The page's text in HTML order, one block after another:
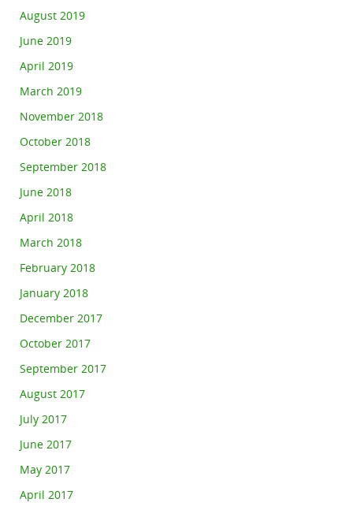
August 2019
June 2019
April 2019
March 2019
November 2018
October 2018
September 2018
June 2018
April 2018
March 2018
February 2018
January 2018
December 2017
October 2017
September 2017
August 2017
July 2017
June 2017
May 2017
April 2017